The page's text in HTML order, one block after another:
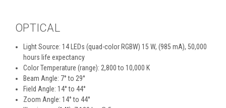
OPTICAL
Light Source: 14 LEDs (quad-color RGBW) 15 W, (985 mA), 50,000
hours life expectancy
Color Temperature (range): 2,800 to 10,000 K
Beam Angle: 7° to 29°
Field Angle: 14° to 44°
Zoom Angle: 14° to 44°